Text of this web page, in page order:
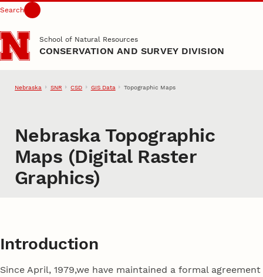
Skip to main content
Search
School of Natural Resources
CONSERVATION AND SURVEY DIVISION
Nebraska SNR CSD GIS Data Topographic Maps
Nebraska Topographic
Maps (Digital Raster
Graphics)
Introduction
Since April, 1979,we have maintained a formal agreement